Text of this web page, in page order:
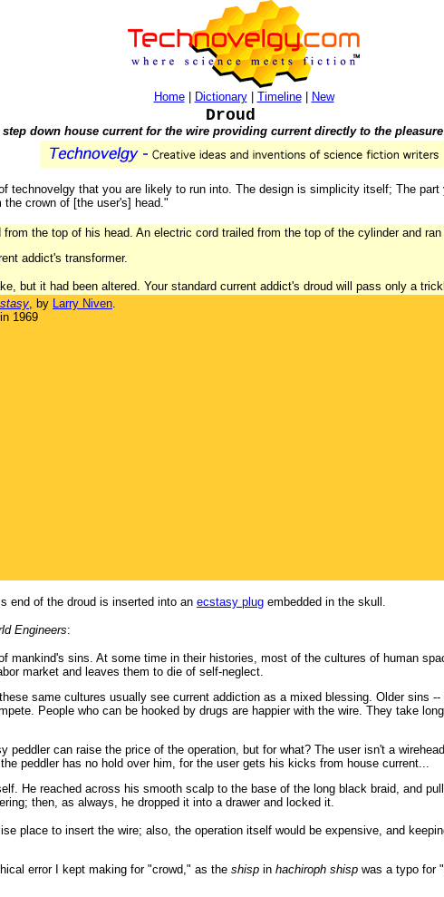
Home| Dictionary| Timeline| New
Droud
down house current for the wire providing current directly to the
technovelgy that you are likely to run into. The design is simplicity itself; The
crown of [the user's] head."
the top of his head. An electric cord trailed from the top of the cylinder and
addict's transformer.
but it had been altered. Your standard current addict's droud will pass only a
, by Larry Niven.
1969
end of the droud is inserted into an ecstasy plug embedded in the skull.
Engineers:
mankind's sins. At some time in their histories, most of the cultures of human
market and leaves them to die of self-neglect.
same cultures usually see current addiction as a mixed blessing. Older sins
People who can be hooked by drugs are happier with the wire. They take
peddler can raise the price of the operation, but for what? The user isn't a
peddler has no hold over him, for the user gets his kicks from house current...
He reached across his smooth scalp to the base of the long black braid, and
then, as always, he dropped it into a drawer and locked it.
place to insert the wire; also, the operation itself would be expensive, and
error I kept making for "crowd," as the shisp in hachiroph shisp was a typo for